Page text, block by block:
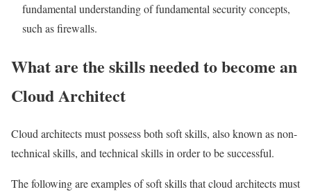
fundamental understanding of fundamental security concepts,
such as firewalls.
What are the skills needed to become an
Cloud Architect
Cloud architects must possess both soft skills, also known as non-
technical skills, and technical skills in order to be successful.
The following are examples of soft skills that cloud architects must